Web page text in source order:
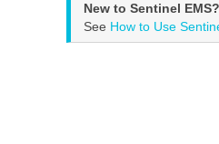
New to Sentinel EMS?
See How to Use